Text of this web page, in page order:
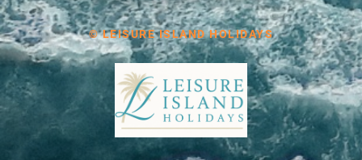
© LEISURE ISLAND HOLIDAYS